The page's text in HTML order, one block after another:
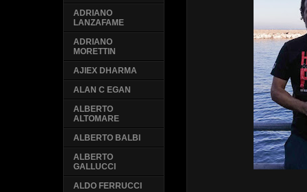
ADRIANO
LANZAFAME
ADRIANO
MORETTIN
AJIEX DHARMA
ALAN C EGAN
ALBERTO
ALTOMARE
ALBERTO BALBI
ALBERTO
GALLUCCI
ALDO FERRUCCI